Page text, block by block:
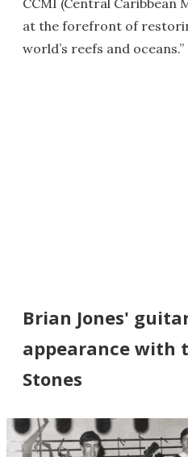
CCMI (Central Caribbean
at the forefront of
world’s reefs and oceans.”
Brian Jones'
appearance with
Stones